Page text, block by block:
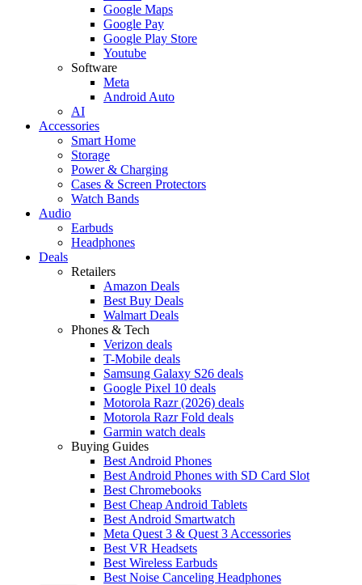
Google Maps
Google Pay
Google Play Store
Youtube
Software
Meta
Android Auto
AI
Accessories
Smart Home
Storage
Power & Charging
Cases & Screen Protectors
Watch Bands
Audio
Earbuds
Headphones
Deals
Retailers
Amazon Deals
Best Buy Deals
Walmart Deals
Phones & Tech
Verizon deals
T-Mobile deals
Samsung Galaxy S26 deals
Google Pixel 10 deals
Motorola Razr (2026) deals
Motorola Razr Fold deals
Garmin watch deals
Buying Guides
Best Android Phones
Best Android Phones with SD Card Slot
Best Chromebooks
Best Cheap Android Tablets
Best Android Smartwatch
Meta Quest 3 & Quest 3 Accessories
Best VR Headsets
Best Wireless Earbuds
Best Noise Canceling Headphones